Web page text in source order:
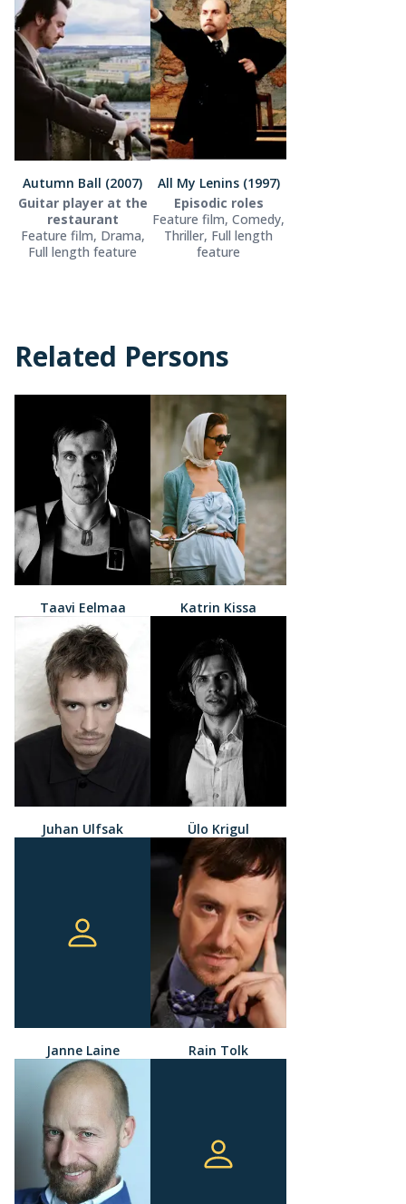
Autumn Ball (2007)
Guitar player at the
restaurant
Feature film, Drama,
Full length feature
All My Lenins (1997)
Episodic roles
Feature film, Comedy,
Thriller, Full length
feature
Related Persons
Taavi Eelmaa Katrin Kissa
Juhan Ulfsak Ülo Krigul
Janne Laine Rain Tolk